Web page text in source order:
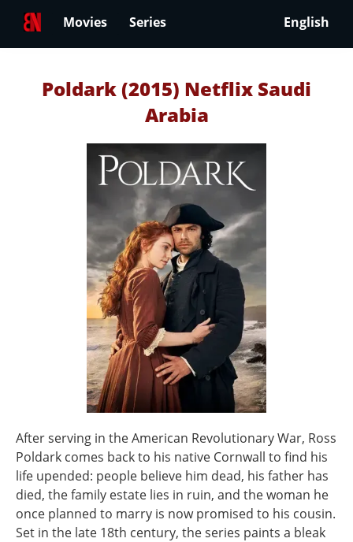
Movies Series English
Poldark (2015) Netflix Saudi
Arabia
After serving in the American Revolutionary War, Ross
Poldark comes back to his native Cornwall to find his
life upended: people believe him dead, his father has
died, the family estate lies in ruin, and the woman he
once planned to marry is now promised to his cousin.
Set in the late 18th century, the series paints a bleak